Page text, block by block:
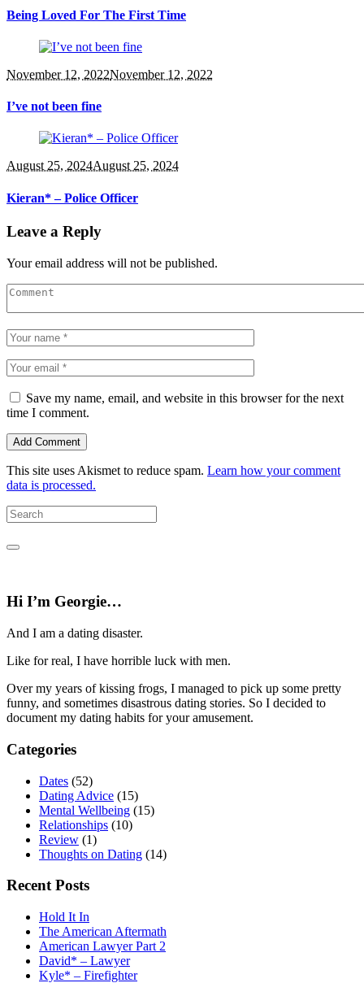
Being Loved For The First Time
November 12, 2022November 12, 2022
I’ve not been fine
August 25, 2024August 25, 2024
Kieran* – Police Officer
Leave a Reply
Your email address will not be published.
Save my name, email, and website in this browser for the next
time I comment.
This site uses Akismet to reduce spam. Learn how your comment
data is processed.
Hi I’m Georgie…
And I am a dating disaster.
Like for real, I have horrible luck with men.
Over my years of kissing frogs, I managed to pick up some pretty
funny, and sometimes disastrous dating stories. So I decided to
document my dating habits for your amusement.
Categories
Dates (52)
Dating Advice (15)
Mental Wellbeing (15)
Relationships (10)
Review (1)
Thoughts on Dating (14)
Recent Posts
Hold It In
The American Aftermath
American Lawyer Part 2
David* – Lawyer
Kyle* – Firefighter